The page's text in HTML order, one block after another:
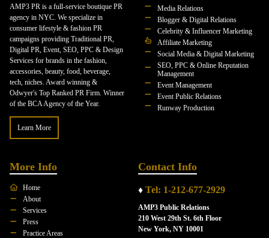
AMP3 PR is a full-service boutique PR
agency in NYC. We specialize in
consumer lifestyle & fashion PR
campaigns providing Traditional PR,
Digital PR, Event, SEO, PPC & Design
Services for brands in the fashion,
accessories, beauty, food, beverage,
tech, niches. Award winning &
Odwyer's Top Ranked PR Firm. Winner
of the BCA Agency of the Year.
Learn More
Media Relations
Blogger & Digital Relations
Celebrity & Influencer Marketing
Affiliate Marketing
Social Media & Digital Marketing
SEO, PPC & Online Reputation
Management
Event Management
Event Public Relations
Runway Production
More Info
Home
About
Services
Press
Practice Areas
Contact Info
♦ Tel: 1-212-677-2929
AMP3 Public Relations
210 West 29th St. 6th Floor
New York, NY 10001